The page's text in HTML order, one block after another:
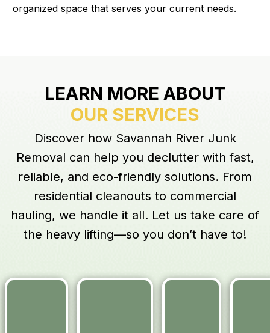
organized space that serves your current needs.
LEARN MORE ABOUT
OUR SERVICES
Discover how Savannah River Junk
Removal can help you declutter with fast,
reliable, and eco-friendly solutions. From
residential cleanouts to commercial
hauling, we handle it all. Let us take care of
the heavy lifting—so you don’t have to!